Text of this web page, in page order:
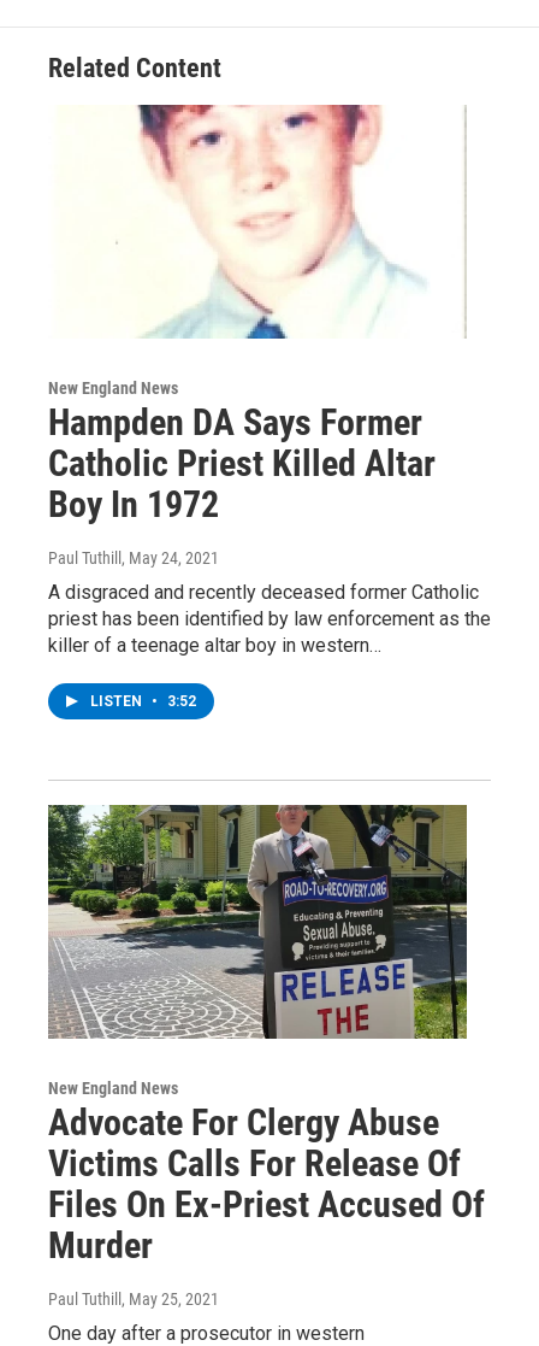
Related Content
New England News
Hampden DA Says Former
Catholic Priest Killed Altar
Boy In 1972
Paul Tuthill , May 24, 2021
A disgraced and recently deceased former Catholic
priest has been identified by law enforcement as the
killer of a teenage altar boy in western…
LISTEN • 3:52
New England News
Advocate For Clergy Abuse
Victims Calls For Release Of
Files On Ex-Priest Accused Of
Murder
Paul Tuthill, May 25, 2021
One day after a prosecutor in western